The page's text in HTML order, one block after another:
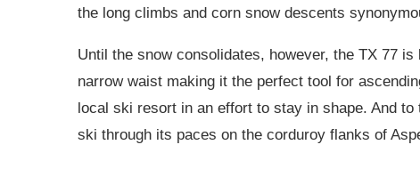
the long climbs and corn snow descents
Until the snow consolidates, however, the TX 77
narrow waist making it the perfect tool for
local ski resort in an effort to stay in shape. And
ski through its paces on the corduroy flanks of